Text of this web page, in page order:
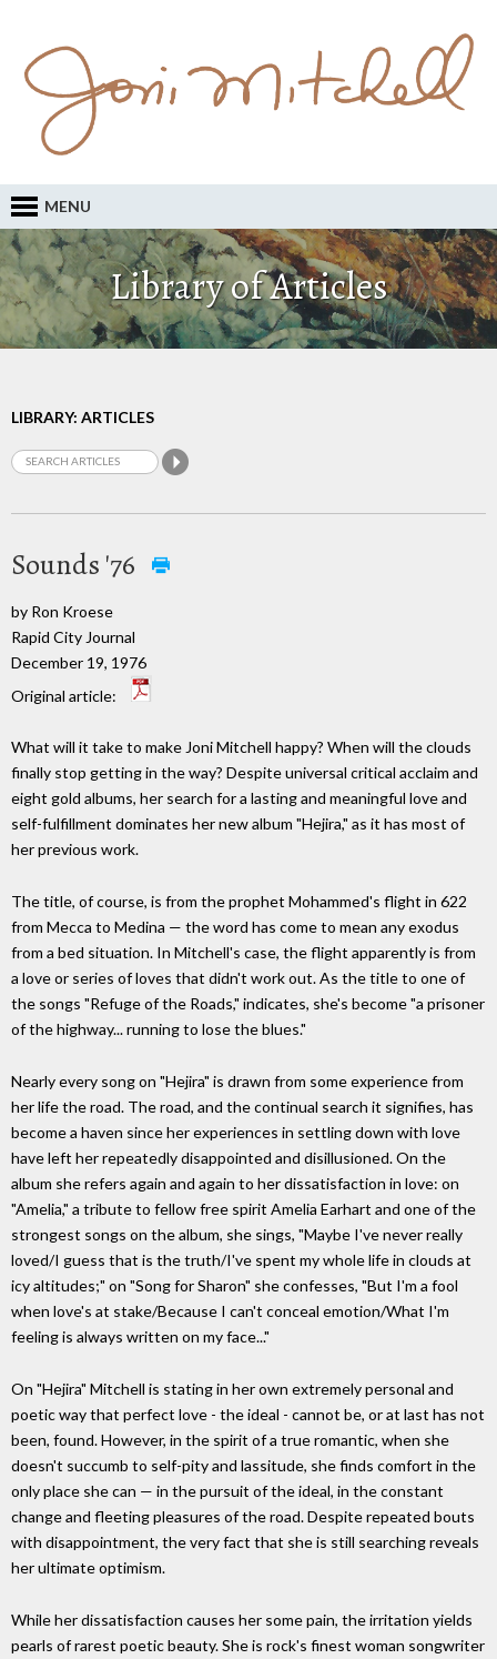
MENU
Library of Articles
LIBRARY: ARTICLES
Sounds '76
by Ron Kroese
Rapid City Journal
December 19, 1976
Original article:
What will it take to make Joni Mitchell happy? When will the clouds
finally stop getting in the way? Despite universal critical acclaim and
eight gold albums, her search for a lasting and meaningful love and
self-fulfillment dominates her new album "Hejira," as it has most of
her previous work.
The title, of course, is from the prophet Mohammed's flight in 622
from Mecca to Medina — the word has come to mean any exodus
from a bed situation. In Mitchell's case, the flight apparently is from
a love or series of loves that didn't work out. As the title to one of
the songs "Refuge of the Roads," indicates, she's become "a prisoner
of the highway... running to lose the blues."
Nearly every song on "Hejira" is drawn from some experience from
her life the road. The road, and the continual search it signifies, has
become a haven since her experiences in settling down with love
have left her repeatedly disappointed and disillusioned. On the
album she refers again and again to her dissatisfaction in love: on
"Amelia," a tribute to fellow free spirit Amelia Earhart and one of the
strongest songs on the album, she sings, "Maybe I've never really
loved/I guess that is the truth/I've spent my whole life in clouds at
icy altitudes;" on "Song for Sharon" she confesses, "But I'm a fool
when love's at stake/Because I can't conceal emotion/What I'm
feeling is always written on my face..."
On "Hejira" Mitchell is stating in her own extremely personal and
poetic way that perfect love - the ideal - cannot be, or at last has not
been, found. However, in the spirit of a true romantic, when she
doesn't succumb to self-pity and lassitude, she finds comfort in the
only place she can — in the pursuit of the ideal, in the constant
change and fleeting pleasures of the road. Despite repeated bouts
with disappointment, the very fact that she is still searching reveals
her ultimate optimism.
While her dissatisfaction causes her some pain, the irritation yields
pearls of rarest poetic beauty. She is rock's finest woman songwriter